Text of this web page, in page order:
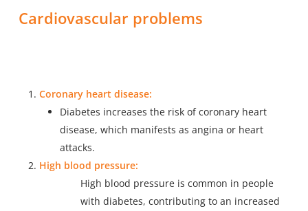
Cardiovascular problems
Coronary heart disease:
Diabetes increases the risk of coronary heart
disease, which manifests as angina or heart
attacks.
High blood pressure:
High blood pressure is common in people
with diabetes, contributing to an increased